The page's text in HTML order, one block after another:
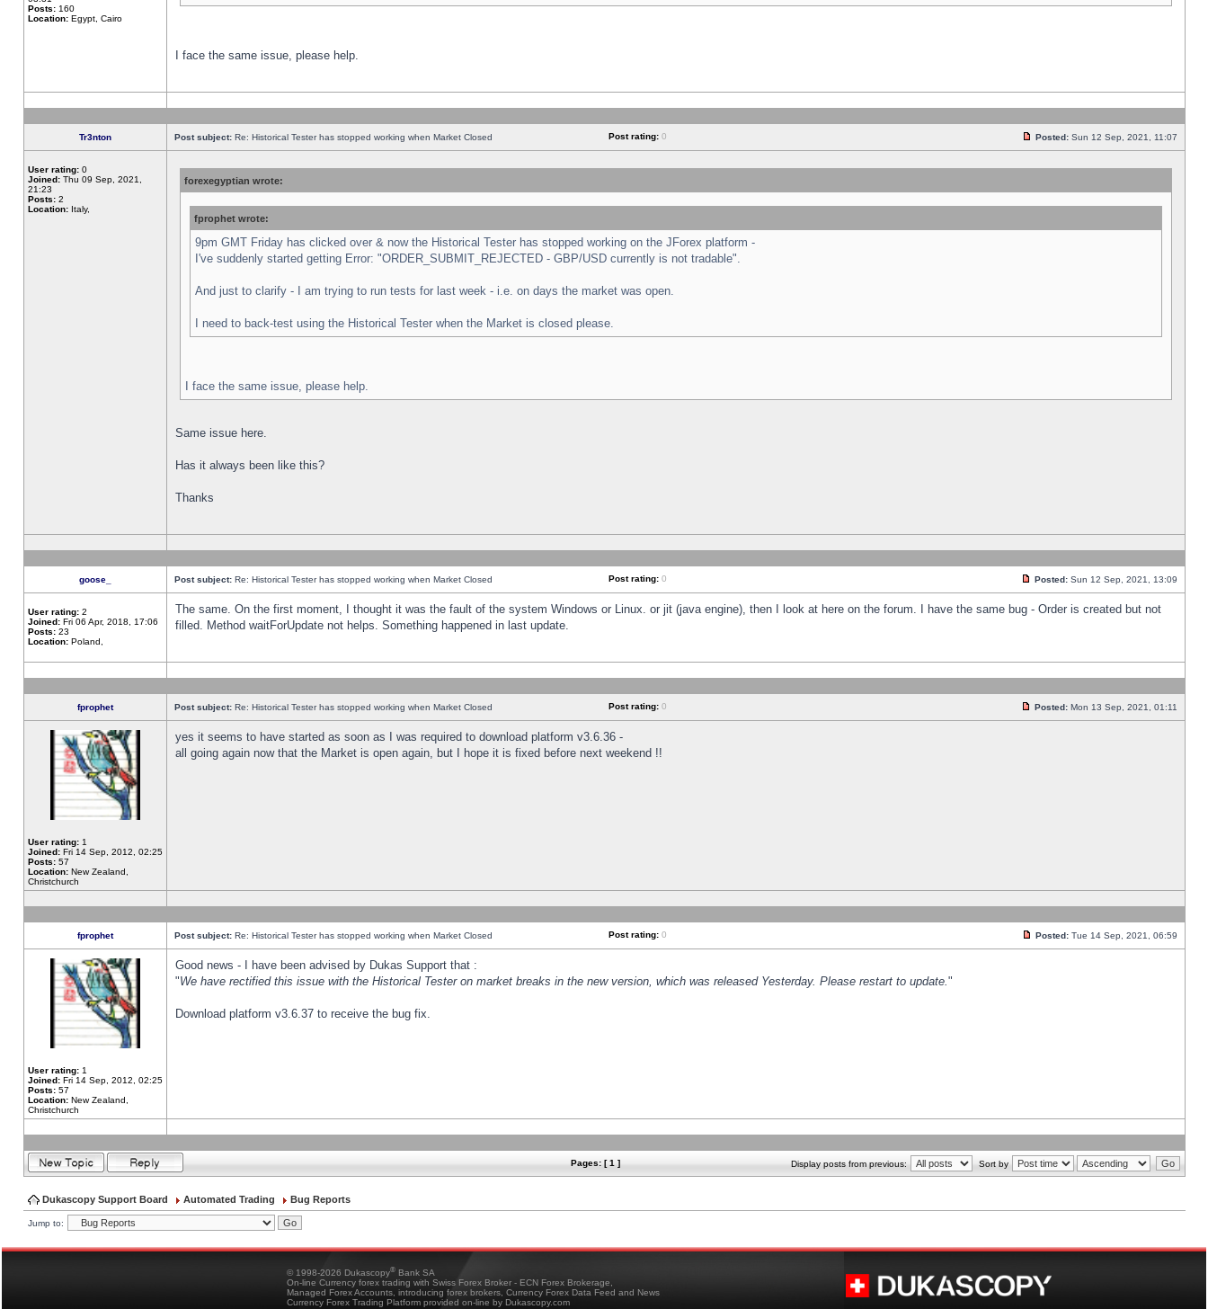
Posts: 160
Location: Egypt, Cairo
I face the same issue, please help.
Tr3nton Post subject: Re: Historical Tester has stopped working when Market Closed Post rating: 0 Posted: Sun 12 Sep, 2021, 11:07
User rating: 0
Joined: Thu 09 Sep, 2021,
21:23
Posts: 2
Location: Italy,
forexegyptian wrote:
fprophet wrote:
9pm GMT Friday has clicked over & now the Historical Tester has stopped working on the JForex platform -
I've suddenly started getting Error: "ORDER_SUBMIT_REJECTED - GBP/USD currently is not tradable".
And just to clarify - I am trying to run tests for last week - i.e. on days the market was open.
I need to back-test using the Historical Tester when the Market is closed please.
I face the same issue, please help.
Same issue here.
Has it always been like this?
Thanks
goose_ Post subject: Re: Historical Tester has stopped working when Market Closed Post rating: 0 Posted: Sun 12 Sep, 2021, 13:09
User rating: 2
Joined: Fri 06 Apr, 2018, 17:06
Posts: 23
Location: Poland,
The same. On the first moment, I thought it was the fault of the system Windows or Linux. or jit (java engine), then I look at here on the forum. I have the same bug - Order is created but not
filled. Method waitForUpdate not helps. Something happened in last update.
fprophet Post subject: Re: Historical Tester has stopped working when Market Closed Post rating: 0 Posted: Mon 13 Sep, 2021, 01:11
User rating: 1
Joined: Fri 14 Sep, 2012, 02:25
Posts: 57
Location: New Zealand,
Christchurch
yes it seems to have started as soon as I was required to download platform v3.6.36 -
all going again now that the Market is open again, but I hope it is fixed before next weekend !!
fprophet Post subject: Re: Historical Tester has stopped working when Market Closed Post rating: 0 Posted: Tue 14 Sep, 2021, 06:59
User rating: 1
Joined: Fri 14 Sep, 2012, 02:25
Posts: 57
Location: New Zealand,
Christchurch
Good news - I have been advised by Dukas Support that :
"We have rectified this issue with the Historical Tester on market breaks in the new version, which was released Yesterday. Please restart to update."
Download platform v3.6.37 to receive the bug fix.
Pages: [ 1 ] Display posts from previous: Sort by
Dukascopy Support Board Automated Trading Bug Reports
Jump to:
© 1998-2026 Dukascopy® Bank SA
On-line Currency forex trading with Swiss Forex Broker - ECN Forex Brokerage,
Managed Forex Accounts, introducing forex brokers, Currency Forex Data Feed and News
Currency Forex Trading Platform provided on-line by Dukascopy.com